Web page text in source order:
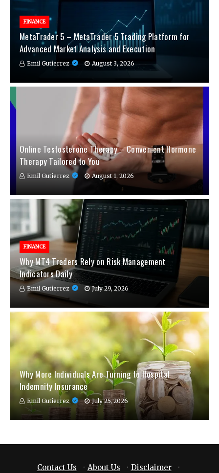
FINANCE
MetaTrader 5 – MetaTrader 5 Trading Platform for
Advanced Market Analysis and Execution
Emil Gutierrez August 3, 2026
Online Testosterone Therapy – Convenient Hormone
Therapy Tailored to You
Emil Gutierrez August 1, 2026
FINANCE
Why MT4 Traders Rely on Risk Management
Indicators Daily
Emil Gutierrez July 29, 2026
Why More Individuals Are Turning to Hospital
Indemnity Insurance
Emil Gutierrez July 25, 2026
Contact Us · About Us · Disclaimer
·